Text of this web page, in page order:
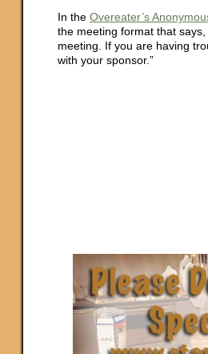
In the Overeater’s
the meeting format that
meeting. If you are having
with your sponsor.”